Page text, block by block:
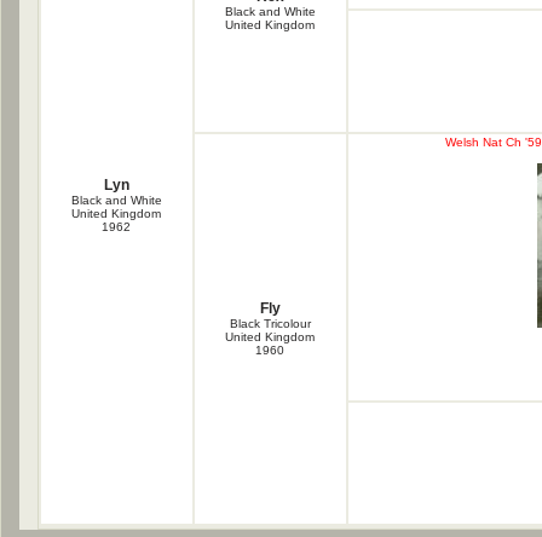
Lyn
Black and White
United Kingdom
1962
Black and White
United Kingdom
Fly
Black Tricolour
United Kingdom
1960
Welsh Nat Ch